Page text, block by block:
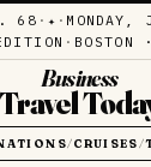
68 · ✦ ·
· BOSTON
Business
Travel
/ CRUISES /